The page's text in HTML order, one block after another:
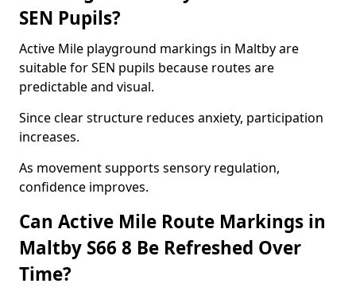
SEN Pupils?
Active Mile playground markings in Maltby are
suitable for SEN pupils because routes are
predictable and visual.
Since clear structure reduces anxiety, participation
increases.
As movement supports sensory regulation,
confidence improves.
Can Active Mile Route Markings in
Maltby S66 8 Be Refreshed Over
Time?